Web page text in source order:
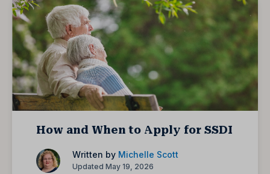
How and When to Apply for SSDI
Written by Michelle Scott
Updated May 19, 2026